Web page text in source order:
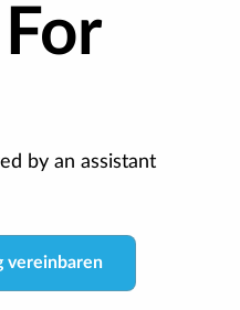
by an assistant
vereinbaren